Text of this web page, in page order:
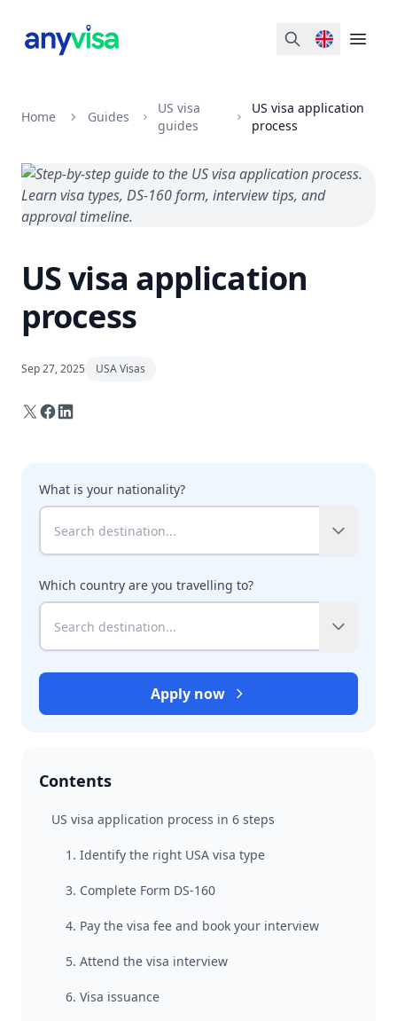
Search Open
Home Guides
US visa
guides
US visa application
process
US visa application
process
Sep 27, 2025 USA Visas
What is your nationality?
Which country are you travelling to?
Apply now
Contents
US visa application process in 6 steps
1. Identify the right USA visa type
3. Complete Form DS-160
4. Pay the visa fee and book your interview
5. Attend the visa interview
6. Visa issuance